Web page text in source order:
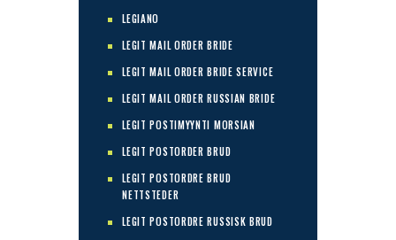
LEGIANO
LEGIT MAIL ORDER BRIDE
LEGIT MAIL ORDER BRIDE SERVICE
LEGIT MAIL ORDER RUSSIAN BRIDE
LEGIT POSTIMYYNTI MORSIAN
LEGIT POSTORDER BRUD
LEGIT POSTORDRE BRUD
NETTSTEDER
LEGIT POSTORDRE RUSSISK BRUD